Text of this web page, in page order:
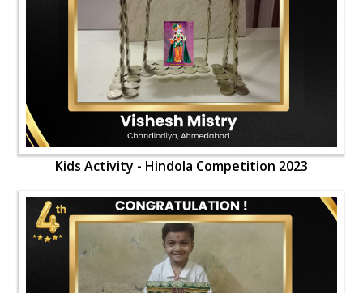
Kids Activity - Hindola Competition 2023